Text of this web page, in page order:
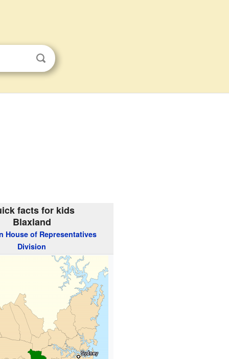
facts for kids
Blaxland
House of Representatives
Division